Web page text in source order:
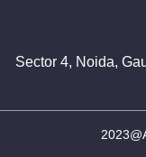
Sector 4, Noida,